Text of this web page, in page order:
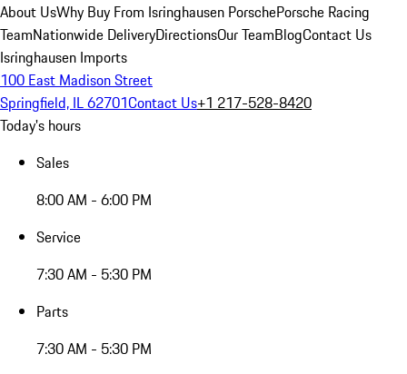
About UsWhy Buy From Isringhausen PorschePorsche Racing
TeamNationwide DeliveryDirectionsOur TeamBlogContact Us
Isringhausen Imports
100 East Madison Street
Springfield, IL 62701Contact Us+1 217-528-8420
Today's hours
Sales
8:00 AM - 6:00 PM
Service
7:30 AM - 5:30 PM
Parts
7:30 AM - 5:30 PM